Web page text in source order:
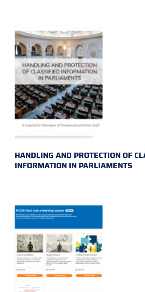
HANDLING AND PROTECTION OF
INFORMATION IN PARLIAMENTS